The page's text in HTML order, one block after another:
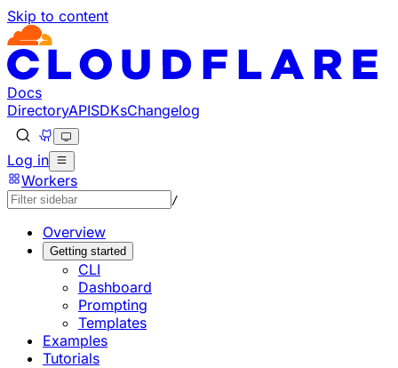
Skip to content
Documentation Index
Fetch the complete documentation index at: https://
Use this file to discover all available pages before
Docs
DirectoryAPISDKsChangelog
Log in
Workers
/
Overview
Getting started
CLI
Dashboard
Prompting
Templates
Examples
Tutorials